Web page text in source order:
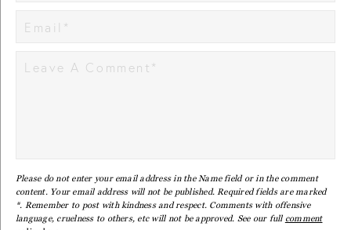
Please do not enter your email address in the Name field or in the comment
content. Your email address will not be published. Required fields are marked
*. Remember to post with kindness and respect. Comments with offensive
language, cruelness to others, etc will not be approved. See our full comment